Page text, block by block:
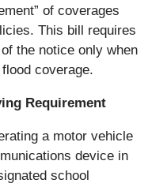
of coverages
This bill requires
the notice only when
coverage.
Requirement
a motor vehicle
device in
school